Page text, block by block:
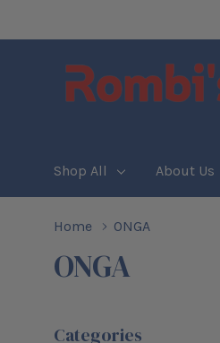
Shop All About Us
Home ONGA
ONGA
Categories